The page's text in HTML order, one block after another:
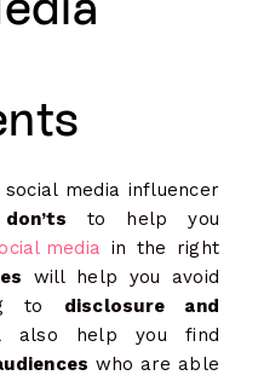
media influencer
to help you
media in the right
will help you avoid
to disclosure and
also help you find
who are able